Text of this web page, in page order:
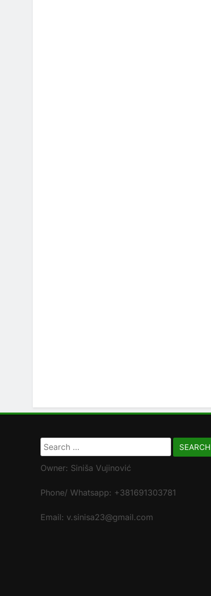
Search
for:
Owner: Siniša Vujinović
Phone/ Whatsapp: +381691303781
Email: v.sinisa23@gmail.com